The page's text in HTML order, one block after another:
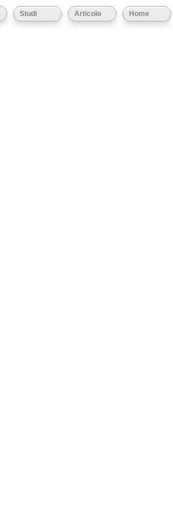
Home
Articolo
Studi